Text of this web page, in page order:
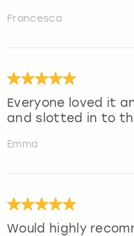
Francesca
Everyone loved it
and slotted in to
Emma
Would highly